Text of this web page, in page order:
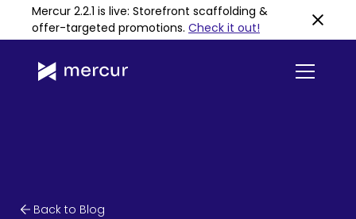
Mercur 2.2.1 is live: Storefront scaffolding &
offer-targeted promotions. Check it out!
Back to Blog